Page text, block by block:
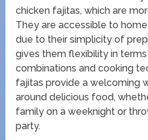
chicken fajitas, which are
They are accessible to
due to their simplicity of
gives them flexibility in
combinations and cooking
fajitas provide a welcoming
around delicious food,
family on a weeknight or
party.